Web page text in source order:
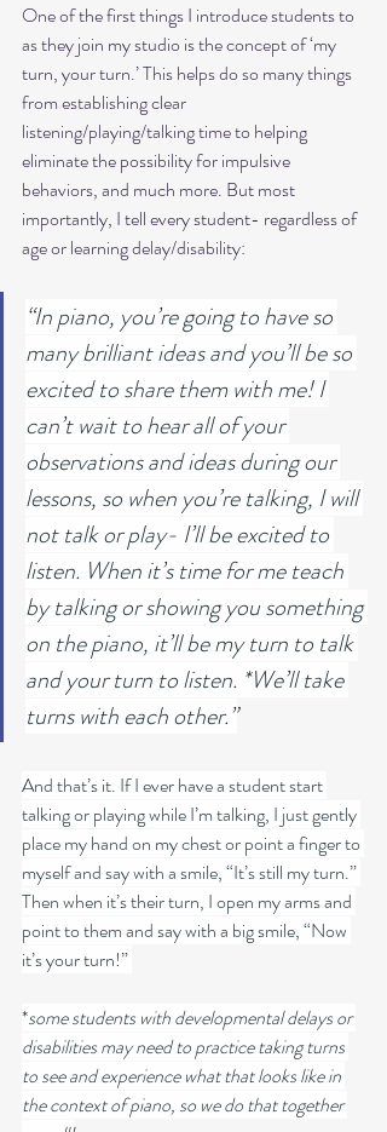
One of the first things I introduce students to
as they join my studio is the concept of ‘my
turn, your turn.’ This helps do so many things
from establishing clear
listening/playing/talking time to helping
eliminate the possibility for impulsive
behaviors, and much more. But most
importantly, I tell every student- regardless of
age or learning delay/disability:
“In piano, you’re going to have so
many brilliant ideas and you’ll be so
excited to share them with me! I
can’t wait to hear all of your
observations and ideas during our
lessons, so when you’re talking, I will
not talk or play- I’ll be excited to
listen. When it’s time for me teach
by talking or showing you something
on the piano, it’ll be my turn to talk
and your turn to listen. *We’ll take
turns with each other.”
And that’s it. If I ever have a student start
talking or playing while I’m talking, I just gently
place my hand on my chest or point a finger to
myself and say with a smile, “It’s still my turn.”
Then when it’s their turn, I open my arms and
point to them and say with a big smile, “Now
it’s your turn!”
*some students with developmental delays or
disabilities may need to practice taking turns
to see and experience what that looks like in
the context of piano, so we do that together